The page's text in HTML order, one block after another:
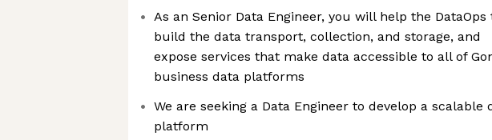
As an Senior Data Engineer, you will help the DataOps
build the data transport, collection, and storage, and
expose services that make data accessible to all of
business data platforms
We are seeking a Data Engineer to develop a scalable
platform